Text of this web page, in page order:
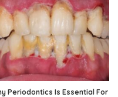
Periodontics Is Essential For